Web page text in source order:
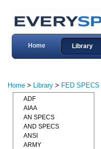
Home Library
Home > Library > FED SPECS
ADF
AIAA
AN SPECS
AND SPECS
ANSI
ARMY